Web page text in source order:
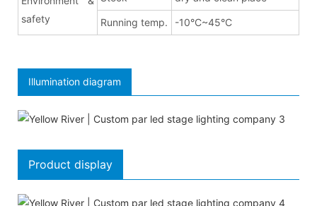
safety
Running temp. -10°C~45°C
Illumination diagram
Product display